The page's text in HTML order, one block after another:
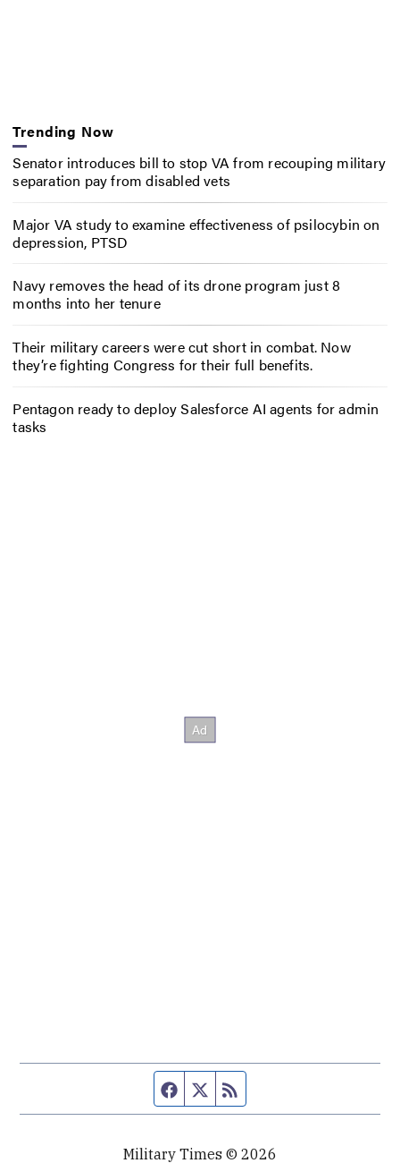
Trending Now
Senator introduces bill to stop VA from recouping military
separation pay from disabled vets
Major VA study to examine effectiveness of psilocybin on
depression, PTSD
Navy removes the head of its drone program just 8
months into her tenure
Their military careers were cut short in combat. Now
they’re fighting Congress for their full benefits.
Pentagon ready to deploy Salesforce AI agents for admin
tasks
Facebook page
Twitter feed
Military Times © 2026